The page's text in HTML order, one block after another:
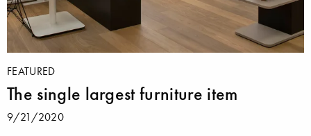
FEATURED
The single largest furniture item
9/21/2020